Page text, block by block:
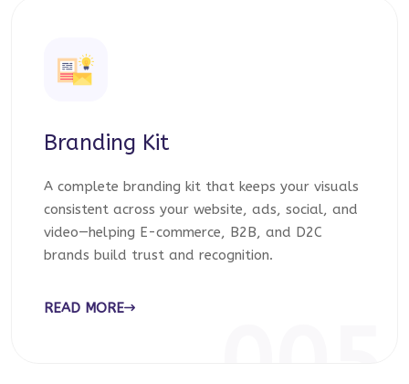
Branding Kit
A complete branding kit that keeps your visuals
consistent across your website, ads, social, and
video—helping E-commerce, B2B, and D2C
brands build trust and recognition.
READ MORE